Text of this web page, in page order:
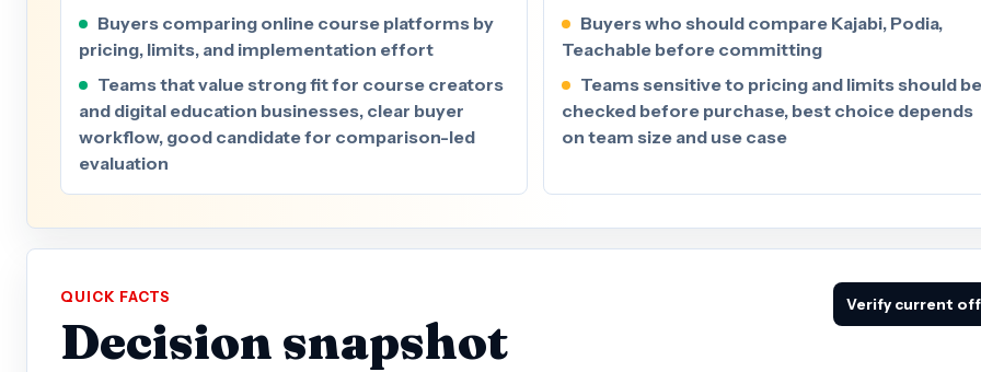
Buyers comparing online course platforms by
pricing, limits, and implementation effort
Teams that value strong fit for course creators
and digital education businesses, clear buyer
workflow, good candidate for comparison-led
evaluation
Buyers who should compare Kajabi, Podia,
Teachable before committing
Teams sensitive to pricing and limits should be
checked before purchase, best choice depends
on team size and use case
QUICK FACTS
Decision snapshot
Verify current